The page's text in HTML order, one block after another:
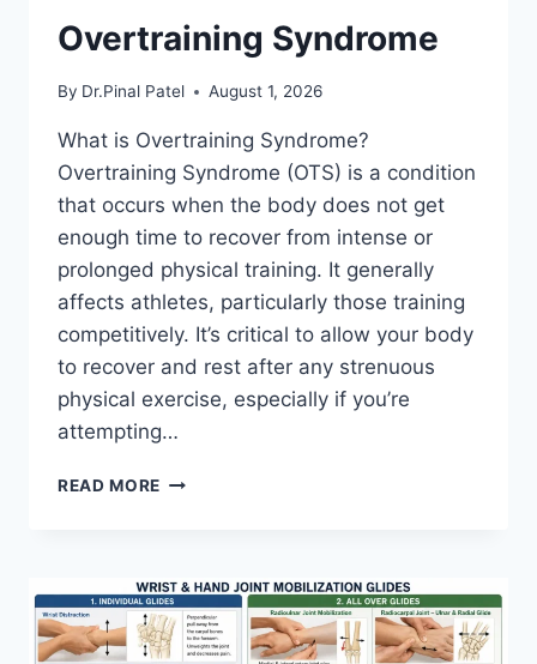
Overtraining Syndrome
By Dr.Pinal Patel August 1, 2026
What is Overtraining Syndrome?
Overtraining Syndrome (OTS) is a condition
that occurs when the body does not get
enough time to recover from intense or
prolonged physical training. It generally
affects athletes, particularly those training
competitively. It’s critical to allow your body
to recover and rest after any strenuous
physical exercise, especially if you’re
attempting…
READ MORE OVERTRAINING